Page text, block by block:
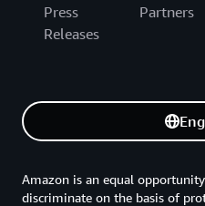
Press
Releases
Partners
Amazon is an equal
discriminate on the basis of